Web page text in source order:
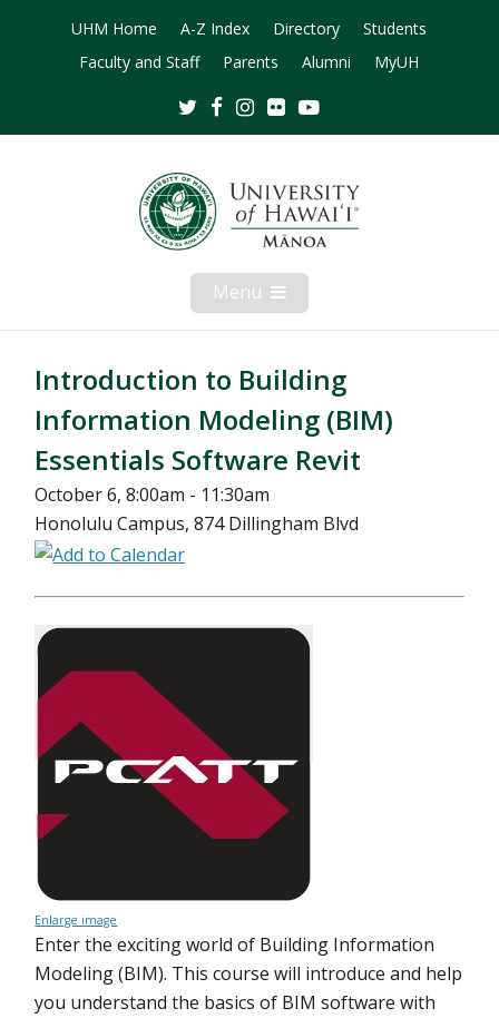
UHM Home A-Z Index Directory
Students
Faculty and Staff
Parents Alumni MyUH
TwitterFacebookInstagram
Flickr
Menu Open
Mobile
Menu
Introduction to Building
Information Modeling (BIM)
Essentials Software Revit
October 6, 8:00am - 11:30am
Honolulu Campus, 874 Dillingham Blvd
Enlarge image
Enter the exciting world of Building Information
Modeling (BIM). This course will introduce and help
you understand the basics of BIM software with